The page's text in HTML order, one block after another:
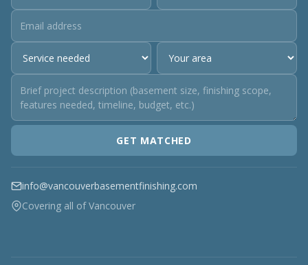
GET MATCHED
info@vancouverbasementfinishing.com
Covering all of Vancouver